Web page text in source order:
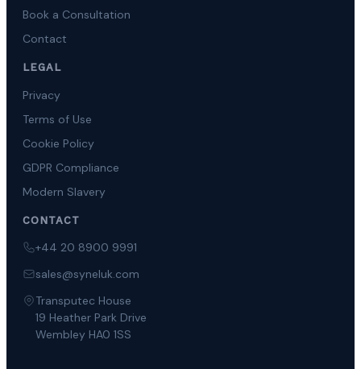
Book a Consultation
Contact
LEGAL
Privacy
Terms of Use
Cookie Policy
GDPR Compliance
Modern Slavery
CONTACT
+44 20 8900 9991
sales@syneluk.com
Transputec House
19 Heather Park Drive
Wembley HA0 1SS